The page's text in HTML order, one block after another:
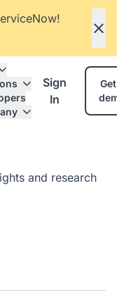
Sign
In
and research